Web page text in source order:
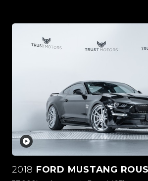
2018 FORD MUSTANG ROUSH